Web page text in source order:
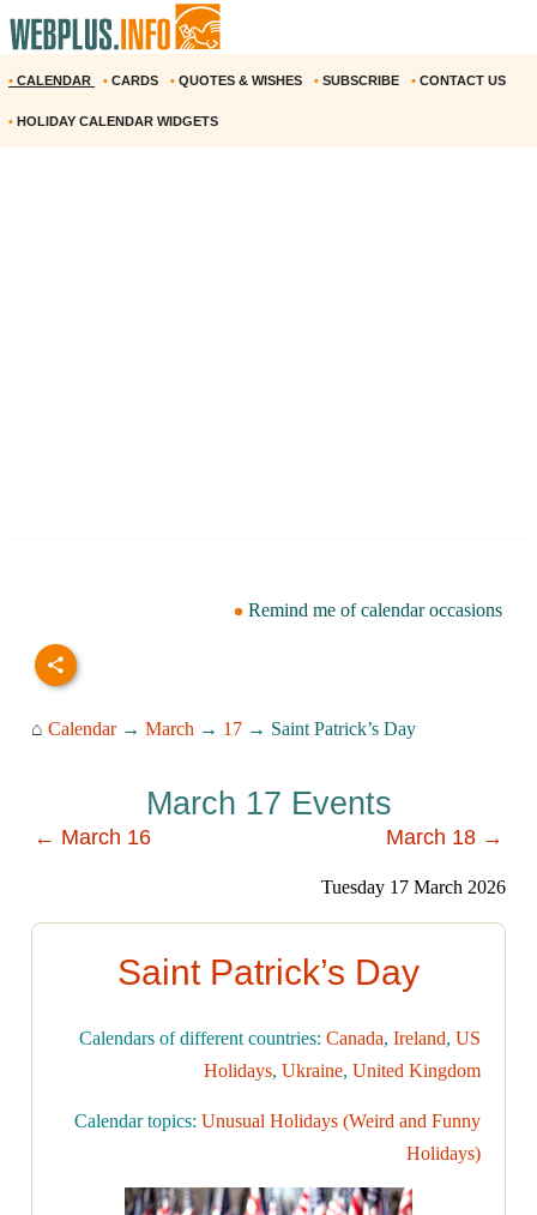
• CALENDAR • CARDS • QUOTES & WISHES • SUBSCRIBE • CONTACT US
• HOLIDAY CALENDAR WIDGETS
Remind me of calendar occasions
⌂ Calendar→ March → 17 → Saint Patrick’s Day
March 17 Events
← March 16 March 18 →
Tuesday 17 March 2026
Saint Patrick’s Day
Calendars of different countries: Canada, Ireland, US
Holidays, Ukraine, United Kingdom
Calendar topics: Unusual Holidays (Weird and Funny
Holidays)